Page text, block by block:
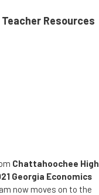
Teacher Resources
Chattahoochee High
Georgia Economics
now moves on to the